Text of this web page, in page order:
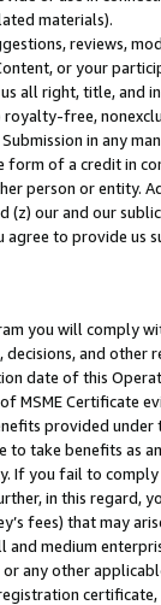
materials).
reviews,
or your
all right, title, and
free,
in any
form of a credit in
person or entity.
(z) our and our
to provide us
you will comply
and
date of this
Certificate
provided under
take benefits as
If you fail to
in this
fees) that may
and medium
any other
certificate,